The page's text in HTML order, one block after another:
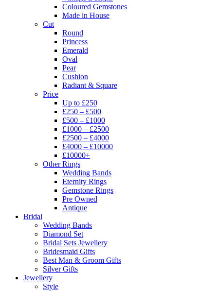
Coloured Gemstones
Made in House
Cut
Round
Princess
Emerald
Oval
Pear
Cushion
Radiant & Square
Price
Up to £250
£250 – £500
£500 – £1000
£1000 – £2500
£2500 – £4000
£4000 – £10000
£10000+
Other Rings
Wedding Bands
Eternity Rings
Gemstone Rings
Pre Owned
Antique
Bridal
Wedding Bands
Diamond Set
Bridal Sets Jewellery
Bridesmaid Gifts
Best Man & Groom Gifts
Silver Gifts
Jewellery
Style